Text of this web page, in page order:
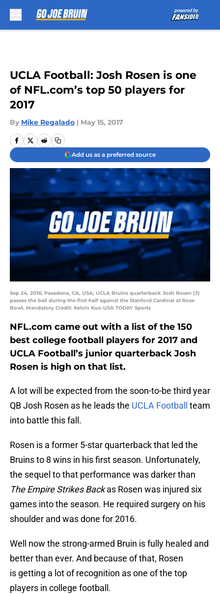
UCLA Football: Josh Rosen is one
of NFL.com’s top 50 players for
2017
By Mike Regalado | May 15, 2017
Add us as a preferred source
Sep 24, 2016; Pasadena, CA, USA; UCLA Bruins quarterback Josh Rosen (3)
passes the ball during the first half against the Stanford Cardinal at Rose
Bowl. Mandatory Credit: Kelvin Kuo-USA TODAY Sports
NFL.com came out with a list of the 150
best college football players for 2017 and
UCLA Football’s junior quarterback Josh
Rosen is high on that list.
A lot will be expected from the soon-to-be third year
QB Josh Rosen as he leads the UCLA Football
team
into battle this fall.
Rosen is a former 5-star quarterback that led the
Bruins to 8 wins in his first season. Unfortunately,
the sequel to that performance was darker than
The Empire Strikes Backas Rosen was injured six
games into the season. He required surgery on his
shoulder and was done for 2016.
Well now the strong-armed Bruin is fully healed and
better than ever. And because of that, Rosen
is getting a lot of recognition as one of the top
players in college football.